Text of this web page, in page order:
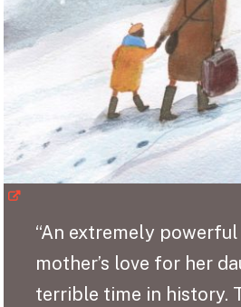
“An extremely
mother’s love for her
terrible time in history.